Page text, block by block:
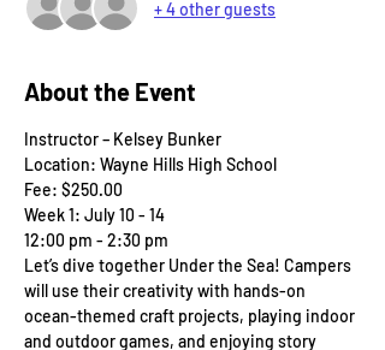
+ 4 other guests
About the Event
Instructor – Kelsey Bunker
Location: Wayne Hills High School
Fee: $250.00
Week 1: July 10 - 14
12:00 pm - 2:30 pm
Let’s dive together Under the Sea! Campers
will use their creativity with hands-on
ocean-themed craft projects, playing indoor
and outdoor games, and enjoying story